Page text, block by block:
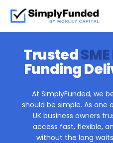
Trusted
Funding
At SimplyFunded, we
should be simple. As one
UK business owners
access fast, flexible,
without the long